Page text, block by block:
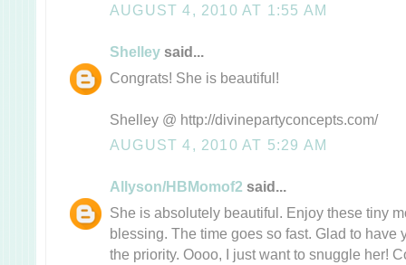
AUGUST 4, 2010 AT 1:55 AM
Shelley said...
Congrats! She is beautiful!
Shelley @ http://divinepartyconcepts.com/
AUGUST 4, 2010 AT 5:29 AM
Allyson/HBMomof2 said...
She is absolutely beautiful. Enjoy these tiny
blessing. The time goes so fast. Glad to have
the priority. Oooo, I just want to snuggle her!